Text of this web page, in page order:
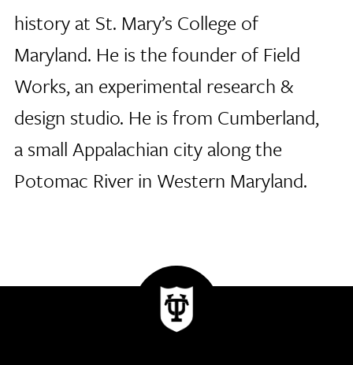
history at St. Mary’s College of
Maryland. He is the founder of Field
Works, an experimental research &
design studio. He is from Cumberland,
a small Appalachian city along the
Potomac River in Western Maryland.